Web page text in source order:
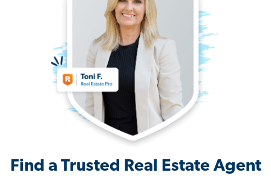
Find a Trusted Real Estate Agent